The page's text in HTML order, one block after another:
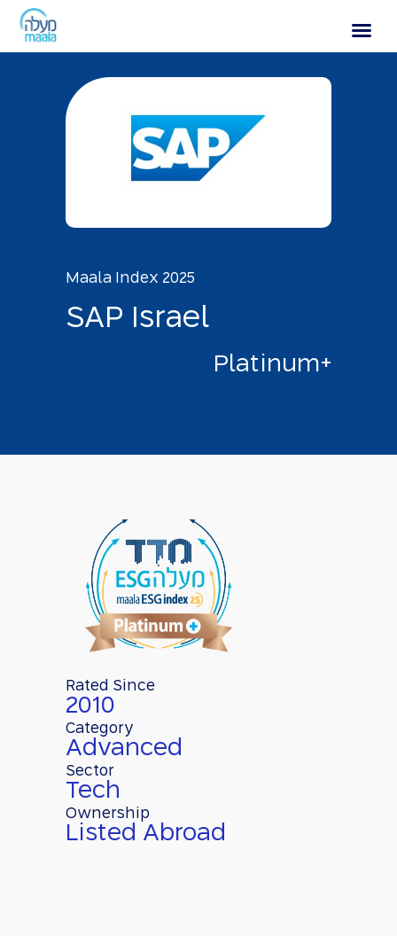
SAP Israel
Maala Index 2025
SAP srael
Platinum+
Rated Since
2010
Category
Advanced
Sector
Tech
Ownership
Listed Abroad